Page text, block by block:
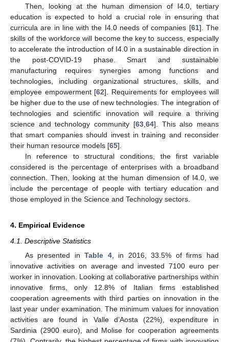
Then, looking at the human dimension of I4.0, tertiary
education is expected to hold a crucial role in ensuring that
curricula are in line with the I4.0 needs of companies [61]. The
skills of the workforce will become the key to success, especially
to accelerate the introduction of I4.0 in a sustainable direction in
the post-COVID-19 phase. Smart and sustainable
manufacturing requires synergies among functions and
technologies, including organizational structures, skills, and
employee empowerment [62]. Requirements for employees will
be higher due to the use of new technologies. The integration of
technologies and scientific innovation will require a thriving
science and technology community [63, 64]. This also means
that smart companies should invest in training and reconsider
their human resource models [65].
In reference to structural conditions, the first variable
considered is the percentage of enterprises with a broadband
connection. Then, looking at the human dimension of I4.0, we
include the percentage of people with tertiary education and
those employed in the Science and Technology sectors.
4. Empirical Evidence
4.1. Descriptive Statistics
As presented inTable 4, in 2016, 33.5% of firms had
innovative activities on average and invested 7100 euro per
worker in innovation. Looking at collaborative partnerships within
innovative firms, only 12.8% of Italian firms established
cooperation agreements with third parties on innovation in the
last year under examination. The minimum values for innovation
activities are found in Valle d’Aosta (22%), expenditure in
Sardinia (2900 euro), and Molise for cooperation agreements